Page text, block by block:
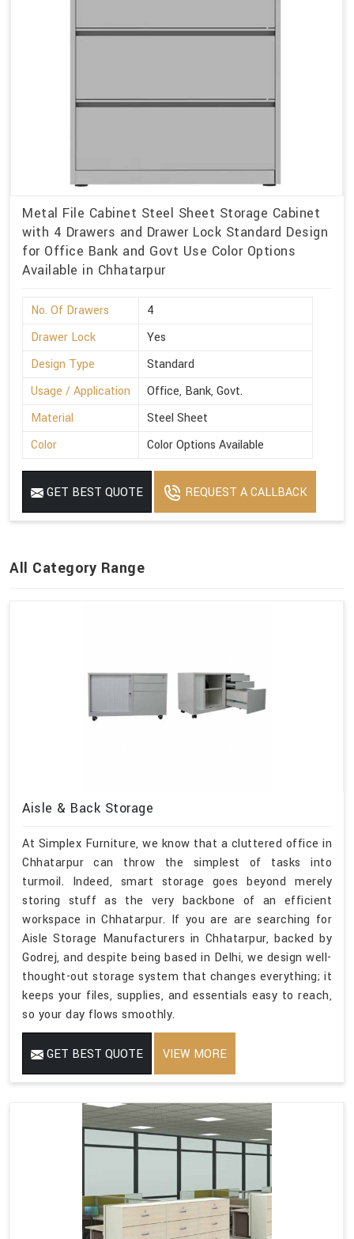
Metal File Cabinet Steel Sheet Storage Cabinet
with 4 Drawers and Drawer Lock Standard Design
for Office Bank and Govt Use Color Options
Available in Chhatarpur
No. Of Drawers
4
Drawer Lock
Yes
Design Type
Standard
Usage / Application
Office, Bank, Govt.
Material
Steel Sheet
Color
Color Options Available
GET BEST QUOTE REQUEST A CALLBACK
All Category Range
Aisle & Back Storage
At Simplex Furniture, we know that a cluttered office in
Chhatarpur can throw the simplest of tasks into
turmoil. Indeed, smart storage goes beyond merely
storing stuff as the very backbone of an efficient
workspace in Chhatarpur. If you are are searching for
Aisle Storage Manufacturers in Chhatarpur, backed by
Godrej, and despite being based in Delhi, we design well-
thought-out storage system that changes everything; it
keeps your files, supplies, and essentials easy to reach,
so your day flows smoothly.
GET BEST QUOTE VIEW MORE